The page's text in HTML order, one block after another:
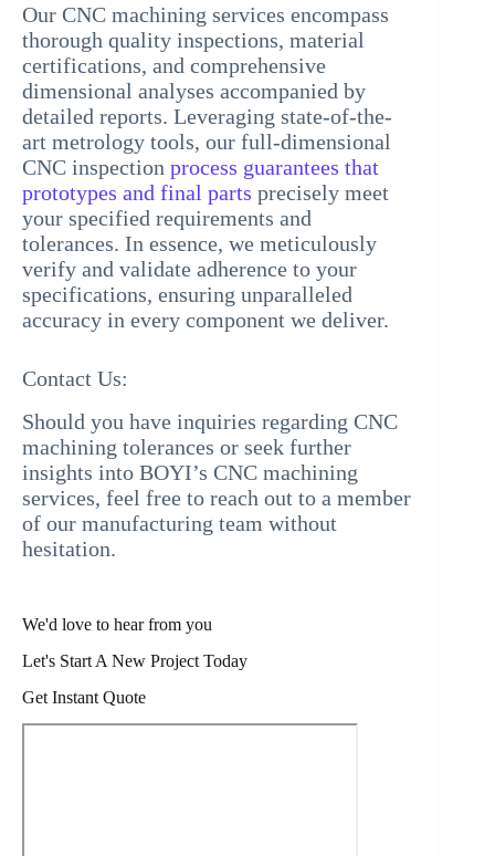
Our CNC machining services encompass
thorough quality inspections, material
certifications, and comprehensive
dimensional analyses accompanied by
detailed reports. Leveraging state-of-the-
art metrology tools, our full-dimensional
CNC inspection process guarantees that
prototypes and final parts precisely meet
your specified requirements and
tolerances. In essence, we meticulously
verify and validate adherence to your
specifications, ensuring unparalleled
accuracy in every component we deliver.
Contact Us:
Should you have inquiries regarding CNC
machining tolerances or seek further
insights into BOYI’s CNC machining
services, feel free to reach out to a member
of our manufacturing team without
hesitation.
We'd love to hear from you
Let's Start A New Project Today
Get Instant Quote